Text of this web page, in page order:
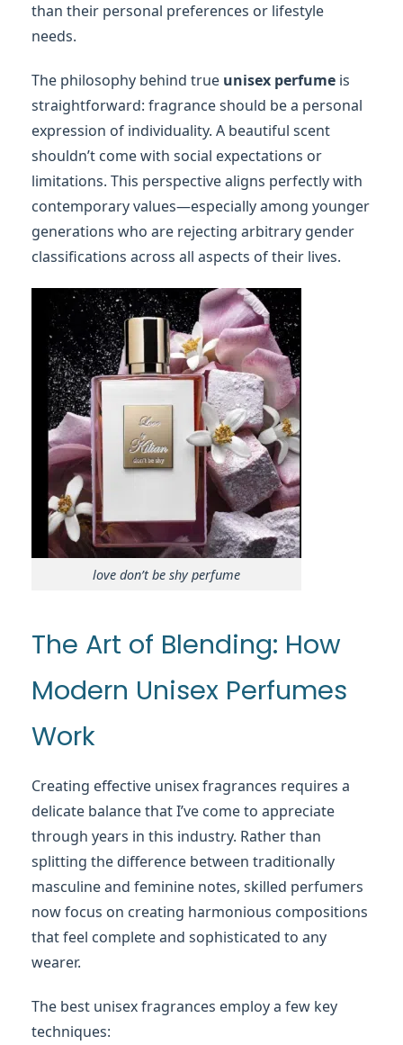
than their personal preferences or lifestyle
needs.
The philosophy behind true unisex perfume is
straightforward: fragrance should be a personal
expression of individuality. A beautiful scent
shouldn’t come with social expectations or
limitations. This perspective aligns perfectly with
contemporary values—especially among younger
generations who are rejecting arbitrary gender
classifications across all aspects of their lives.
love don’t be shy perfume
The Art of Blending: How
Modern Unisex Perfumes
Work
Creating effective unisex fragrances requires a
delicate balance that I’ve come to appreciate
through years in this industry. Rather than
splitting the difference between traditionally
masculine and feminine notes, skilled perfumers
now focus on creating harmonious compositions
that feel complete and sophisticated to any
wearer.
The best unisex fragrances employ a few key
techniques: